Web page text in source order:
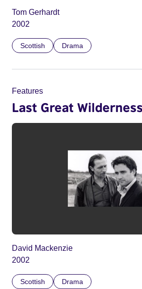
Tom Gerhardt
2002
Scottish Drama
Features
Last Great Wilderness
David Mackenzie
2002
Scottish Drama